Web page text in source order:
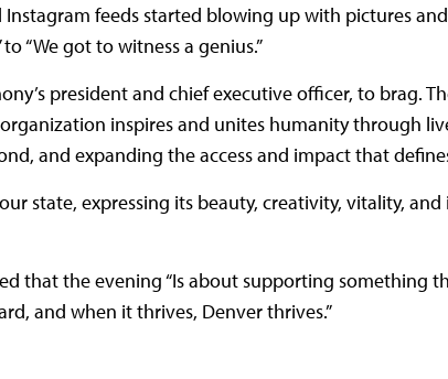
feeds started blowing up with pictures and
“We got to witness a genius.”
president and chief executive officer, to brag.
inspires and unites humanity through
and expanding the access and impact that
state, expressing its beauty, creativity, vitality, and
that the evening “Is about supporting something
and when it thrives, Denver thrives.”